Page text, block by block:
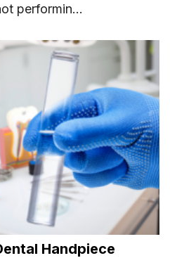
performin...
Handpiece